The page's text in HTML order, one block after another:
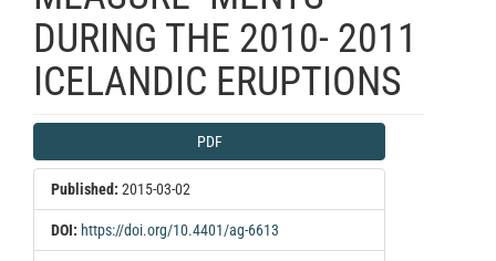
DURING THE 2010- 2011
ICELANDIC ERUPTIONS
Article
Sidebar
PDF
Published: 2015-03-02
DOI: https://doi.org/10.4401/ag-6613